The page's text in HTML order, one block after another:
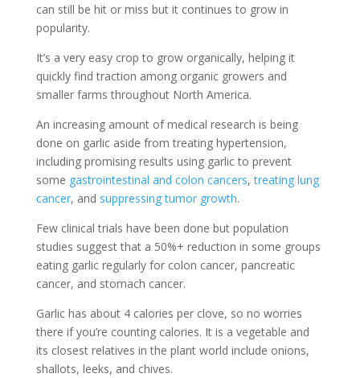
can still be hit or miss but it continues to grow in
popularity.
It’s a very easy crop to grow organically, helping it
quickly find traction among organic growers and
smaller farms throughout North America.
An increasing amount of medical research is being
done on garlic aside from treating hypertension,
including promising results using garlic to prevent
some gastrointestinal and colon cancers,treating lung
cancer, and suppressing tumor growth.
Few clinical trials have been done but population
studies suggest that a 50%+ reduction in some groups
eating garlic regularly for colon cancer, pancreatic
cancer, and stomach cancer.
Garlic has about 4 calories per clove, so no worries
there if you’re counting calories. It is a vegetable and
its closest relatives in the plant world include onions,
shallots, leeks, and chives.